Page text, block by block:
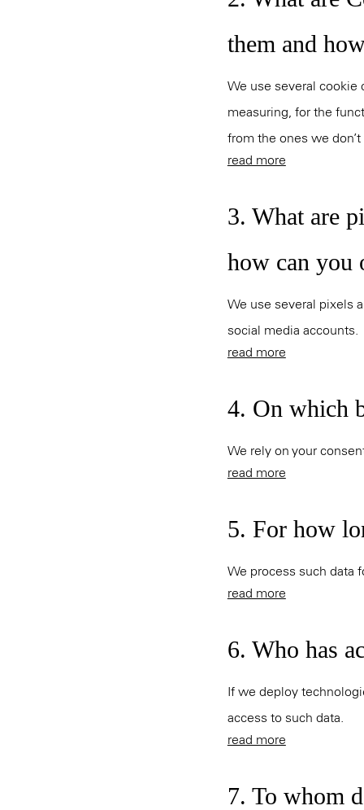
them and
We use several cookie
measuring, for the
from the ones we
read more
3. What are
how can you
We use several pixels
social media accounts.
read more
4. On which
We rely on your
read more
5. For how
We process such data
read more
6. Who has
If we deploy
access to such data.
read more
7. To whom